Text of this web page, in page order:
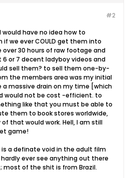
#2
would have no idea how to
we ever COULD get them into
30 hours of raw footage and
or 7 decent ladyboy videos and
sell them? to sell them one-by-
the members area was my initial
massive drain on my time [which
would not be cost -efficient. to
like that you must be able to
them to book stores worldwide,
that would work. Hell, I am still
game!
a definate void in the adult film
ever see anything out there
most of the shit is from Brazil.